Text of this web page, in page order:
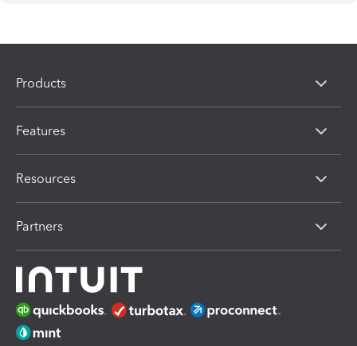
Products
Features
Resources
Partners